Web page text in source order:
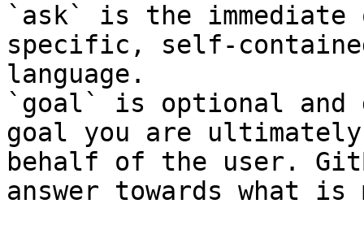
`ask` is the
specific, self-
language.
`goal` is optional and
goal you are
behalf of the user.
answer towards what